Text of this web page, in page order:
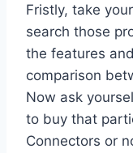
Fristly, take
search those
the features
comparison
Now ask
to buy that
Connectors or